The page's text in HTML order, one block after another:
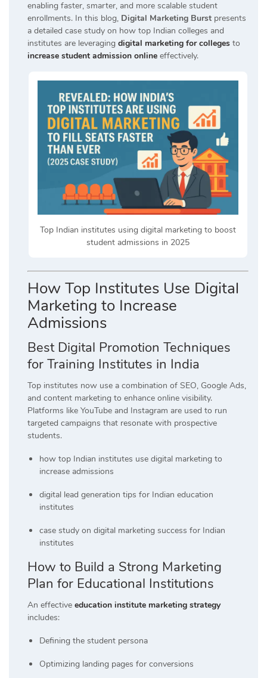
enabling faster, smarter, and more scalable student
enrollments. In this blog, Digital Marketing Burst presents
a detailed case study on how top Indian colleges and
institutes are leveraging digital marketing for colleges to
increase student admission online effectively.
Top Indian institutes using digital marketing to boost
student admissions in 2025
How Top Institutes Use Digital
Marketing to Increase
Admissions
Best Digital Promotion Techniques
for Training Institutes in India
Top institutes now use a combination of SEO, Google Ads,
and content marketing to enhance online visibility.
Platforms like YouTube and Instagram are used to run
targeted campaigns that resonate with prospective
students.
how top Indian institutes use digital marketing to
increase admissions
digital lead generation tips for Indian education
institutes
case study on digital marketing success for Indian
institutes
How to Build a Strong Marketing
Plan for Educational Institutions
An effective education institute marketing strategy
includes:
Defining the student persona
Optimizing landing pages for conversions